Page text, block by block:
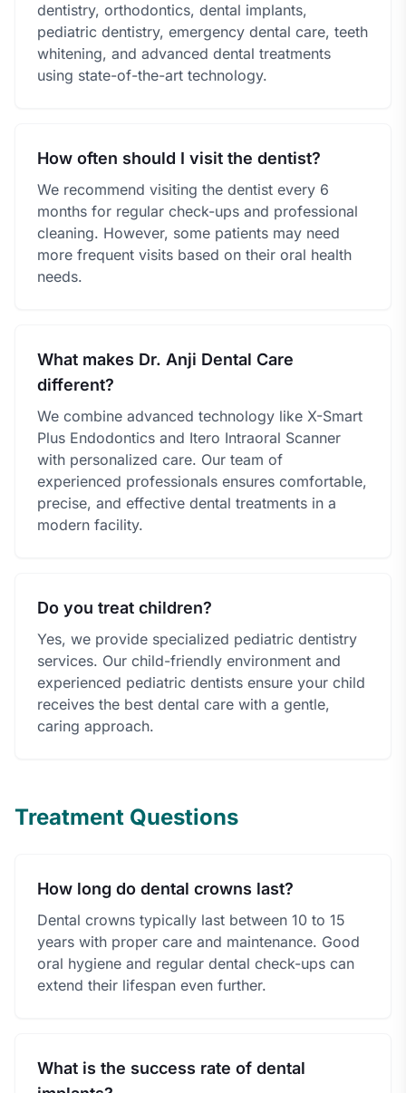
dentistry, orthodontics, dental implants,
pediatric dentistry, emergency dental care, teeth
whitening, and advanced dental treatments
using state-of-the-art technology.
How often should I visit the dentist?
We recommend visiting the dentist every 6
months for regular check-ups and professional
cleaning. However, some patients may need
more frequent visits based on their oral health
needs.
What makes Dr. Anji Dental Care
different?
We combine advanced technology like X-Smart
Plus Endodontics and Itero Intraoral Scanner
with personalized care. Our team of
experienced professionals ensures comfortable,
precise, and effective dental treatments in a
modern facility.
Do you treat children?
Yes, we provide specialized pediatric dentistry
services. Our child-friendly environment and
experienced pediatric dentists ensure your child
receives the best dental care with a gentle,
caring approach.
Treatment Questions
How long do dental crowns last?
Dental crowns typically last between 10 to 15
years with proper care and maintenance. Good
oral hygiene and regular dental check-ups can
extend their lifespan even further.
What is the success rate of dental